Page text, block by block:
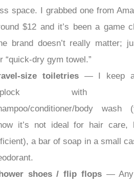
space. I grabbed one from
$12 and it’s been a game
brand doesn’t really matter;
“quick-dry gym towel.”
size toiletries— I keep a
with 3-
conditioner/body
it’s not ideal for hair care,
a bar of soap in a small
shoes / flip flops— Any